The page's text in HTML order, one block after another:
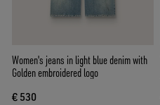
Women's jeans in light blue denim with
Golden embroidered logo
€ 530